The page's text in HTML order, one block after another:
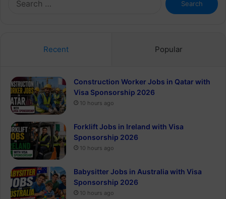
for:
Recent Popular
Construction Worker Jobs in Qatar with
Visa Sponsorship 2026
10 hours ago
Forklift Jobs in Ireland with Visa
Sponsorship 2026
10 hours ago
Babysitter Jobs in Australia with Visa
Sponsorship 2026
10 hours ago